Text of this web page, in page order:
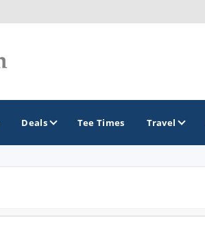
Georgia Golf Trail
Deals Tee Times Travel